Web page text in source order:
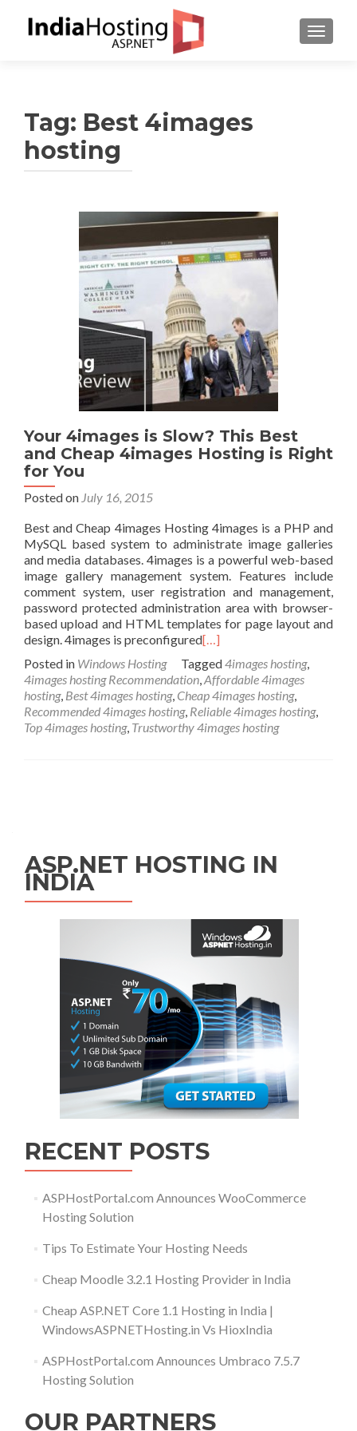
Tag: Best 4images
hosting
Your 4images is Slow? This Best
and Cheap 4images Hosting is Right
for You
Posted on July 16, 2015
Best and Cheap 4images Hosting 4images is a PHP and
MySQL based system to administrate image galleries
and media databases. 4images is a powerful web-based
image gallery management system. Features include
comment system, user registration and management,
password protected administration area with browser-
based upload and HTML templates for page layout and
design. 4images is preconfigured[…]
Posted in Windows Hosting Tagged4images hosting,
4images hosting Recommendation,Affordable 4images
hosting, Best 4images hosting, Cheap 4images hosting,
Recommended 4images hosting, Reliable 4images hosting,
Top 4images hosting, Trustworthy 4images hosting
ASP.NET HOSTING IN
INDIA
RECENT POSTS
ASPHostPortal.com Announces WooCommerce
Hosting Solution
Tips To Estimate Your Hosting Needs
Cheap Moodle 3.2.1 Hosting Provider in India
Cheap ASP.NET Core 1.1 Hosting in India |
WindowsASPNETHosting.in Vs HioxIndia
ASPHostPortal.com Announces Umbraco 7.5.7
Hosting Solution
OUR PARTNERS